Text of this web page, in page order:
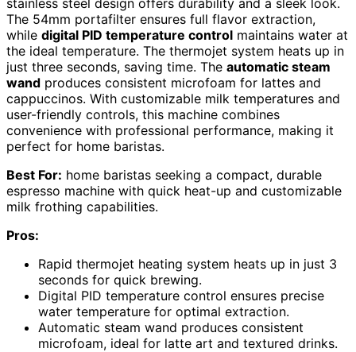
The 54mm portafilter ensures full flavor extraction,
while digital PID temperature control maintains water at
the ideal temperature. The thermojet system heats up in
just three seconds, saving time. The automatic steam
wand produces consistent microfoam for lattes and
cappuccinos. With customizable milk temperatures and
user-friendly controls, this machine combines
convenience with professional performance, making it
perfect for home baristas.
Best For: home baristas seeking a compact, durable
espresso machine with quick heat-up and customizable
milk frothing capabilities.
Pros:
Rapid thermojet heating system heats up in just 3
seconds for quick brewing.
Digital PID temperature control ensures precise
water temperature for optimal extraction.
Automatic steam wand produces consistent
microfoam, ideal for latte art and textured drinks.